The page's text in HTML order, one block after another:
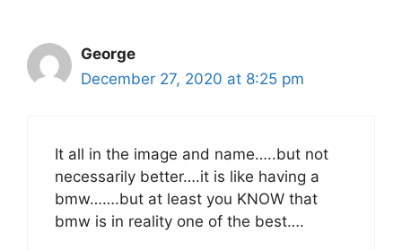
George
December 27, 2020 at 8:25 pm
It all in the image and name…..but not
necessarily better….it is like having a
bmw…….but at least you KNOW that
bmw is in reality one of the best….